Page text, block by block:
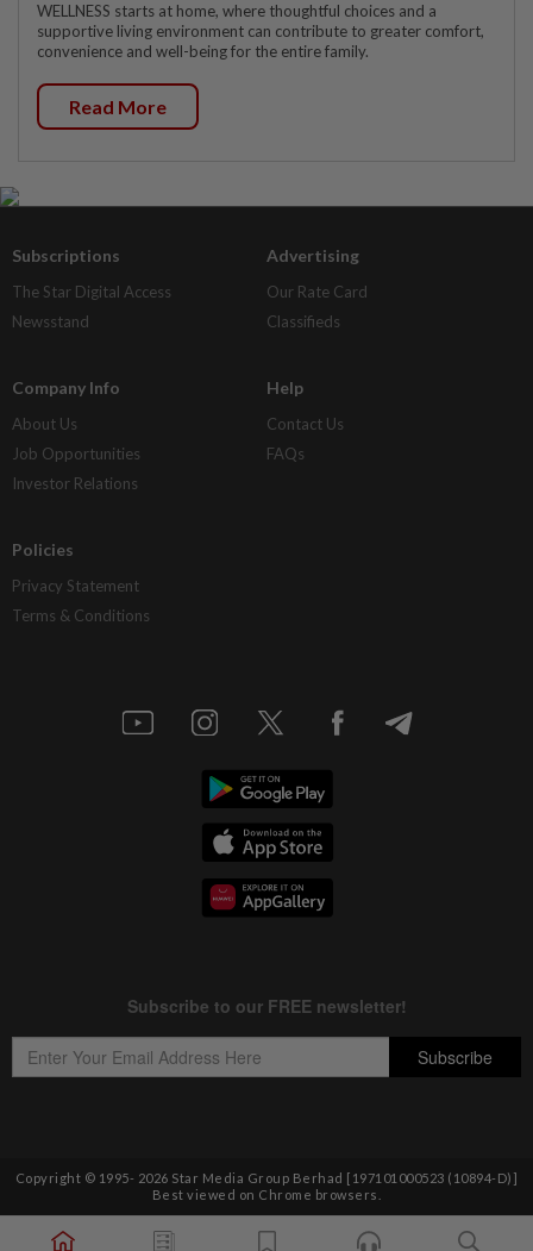
WELLNESS starts at home, where thoughtful choices and a
supportive living environment can contribute to greater comfort,
convenience and well-being for the entire family.
Read More
Subscriptions
The Star Digital Access
Newsstand
Advertising
Our Rate Card
Classifieds
Company Info
About Us
Job Opportunities
Investor Relations
Help
Contact Us
FAQs
Policies
Privacy Statement
Terms & Conditions
Copyright © 1995- 2026 Star Media Group Berhad [197101000523 (10894-D)]
Best viewed on Chrome browsers.